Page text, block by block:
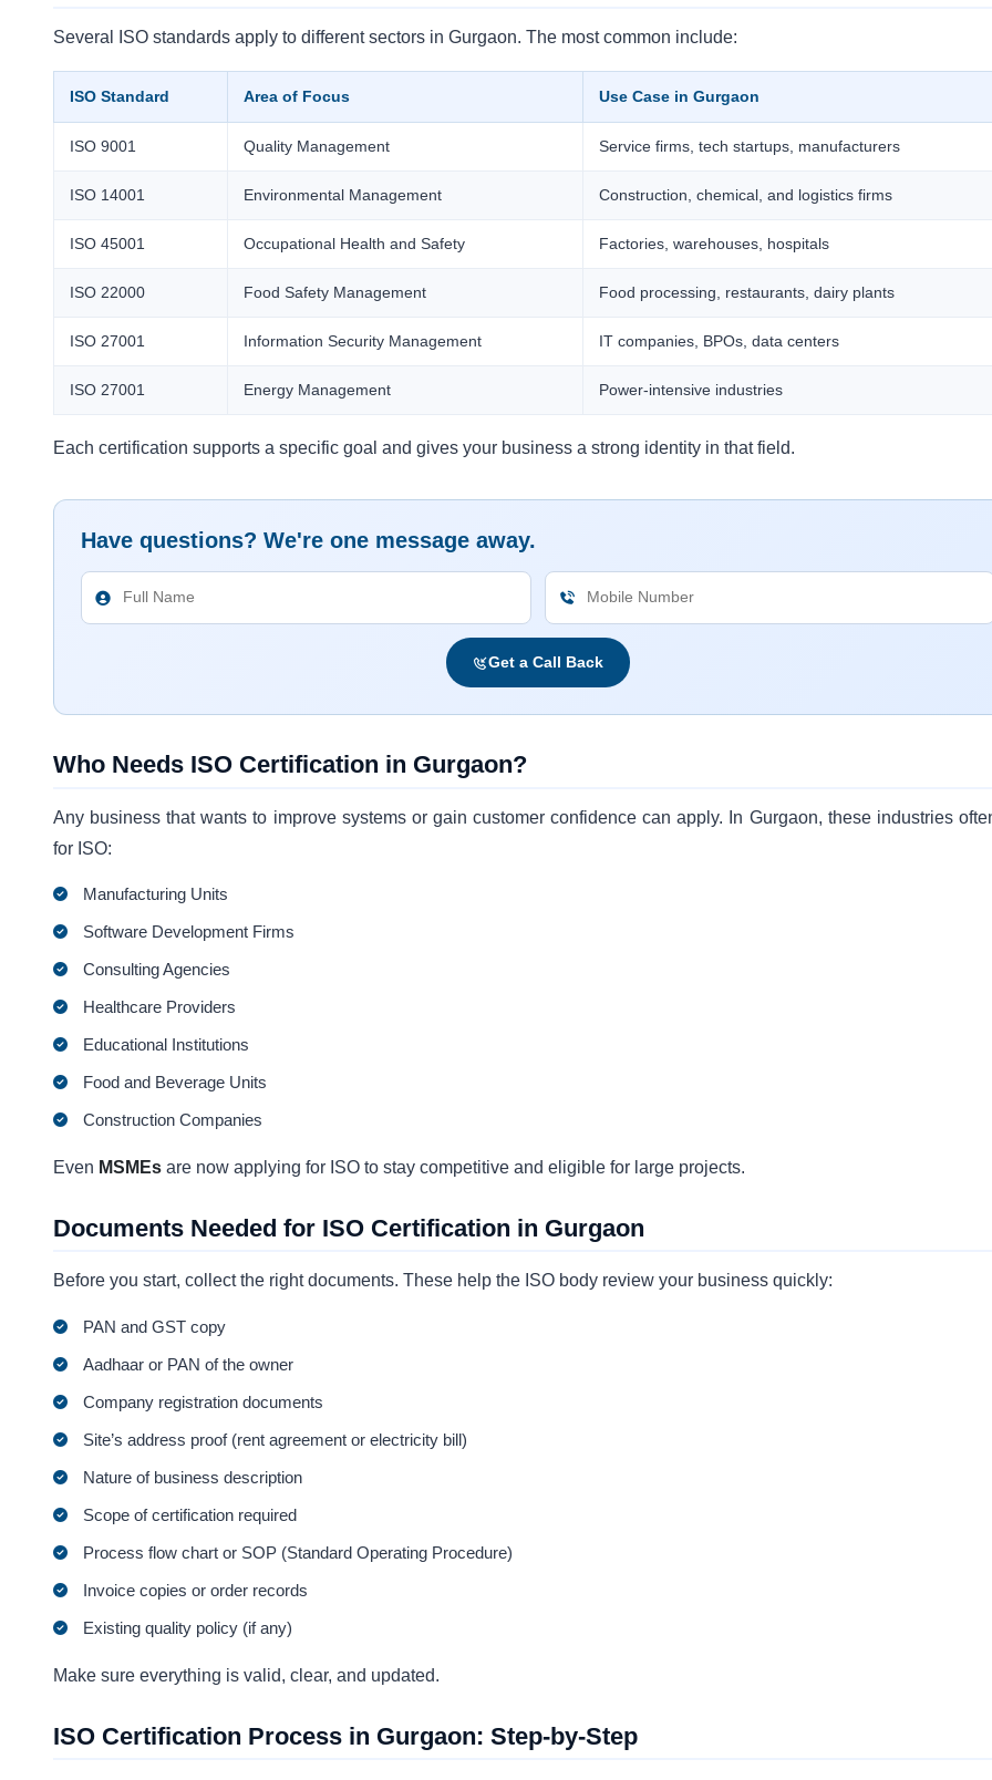
Several ISO standards apply to different sectors in Gurgaon. The most common include:
ISO Standard Area of Focus Use Case in Gurgaon
ISO 9001 Quality Management Service firms, tech startups, manufacturers
ISO 14001 Environmental Management Construction, chemical, and logistics firms
ISO 45001 Occupational Health and Safety Factories, warehouses, hospitals
ISO 22000 Food Safety Management Food processing, restaurants, dairy plants
ISO 27001 Information Security Management IT companies, BPOs, data centers
ISO 27001 Energy Management Power-intensive industries
Each certification supports a specific goal and gives your business a strong identity in that field.
Have questions? We're one message away.
Get a Call Back
Who Needs ISO Certification in Gurgaon?
Any business that wants to improve systems or gain customer confidence can apply. In Gurgaon, these industries
for ISO:
Manufacturing Units
Software Development Firms
Consulting Agencies
Healthcare Providers
Educational Institutions
Food and Beverage Units
Construction Companies
Even MSMEs are now applying for ISO to stay competitive and eligible for large projects.
Documents Needed for ISO Certification in Gurgaon
Before you start, collect the right documents. These help the ISO body review your business quickly:
PAN and GST copy
Aadhaar or PAN of the owner
Company registration documents
Site’s address proof (rent agreement or electricity bill)
Nature of business description
Scope of certification required
Process flow chart or SOP (Standard Operating Procedure)
Invoice copies or order records
Existing quality policy (if any)
Make sure everything is valid, clear, and updated.
ISO Certification Process in Gurgaon: Step-by-Step